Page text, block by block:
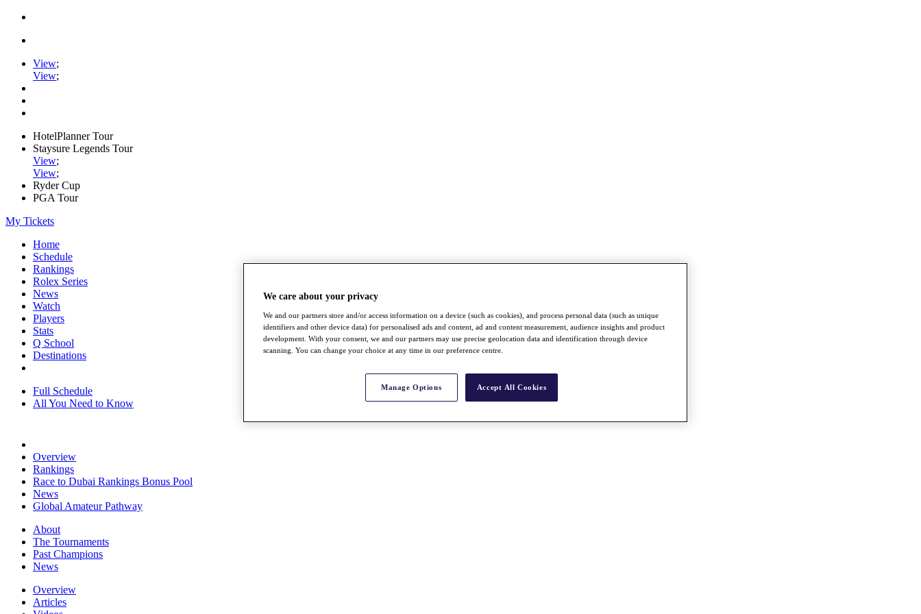
View;
View;
HotelPlanner Tour
Staysure Legends Tour
View;
View;
Ryder Cup
PGA Tour
My Tickets
Home
Schedule
Rankings
Rolex Series
News
Watch
Players
Stats
Q School
Destinations
Full Schedule
All You Need to Know
Overview
Rankings
Race to Dubai Rankings Bonus Pool
News
Global Amateur Pathway
About
The Tournaments
Past Champions
News
Overview
Articles
We care about your privacy
We and our partners store and/or access information on a device (such as cookies), and process personal data (such as unique
identifiers and other device data) for personalised ads and content, ad and content measurement, audience insights and product
development. With your consent, we and our partners may use precise geolocation data and identification through device
scanning. You can change your choice at any time in our preference centre.
Manage Options Accept All Cookies